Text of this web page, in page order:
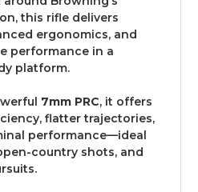
this rifle delivers
ergonomics, and
performance in a
platform.
7mm PRC, it offers
flatter trajectories,
performance—ideal
country shots, and